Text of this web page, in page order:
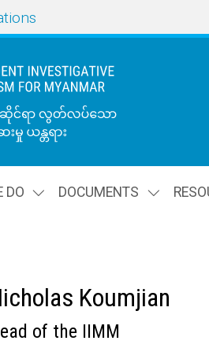
DO DOCUMENTS
Koumjian
of the IIMM